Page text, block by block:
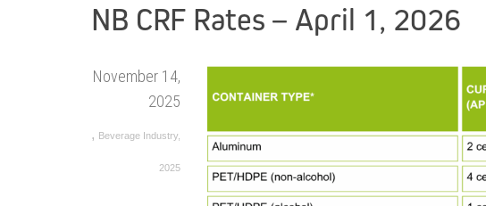
NB CRF Rates – April 1, 2026
November 14,
2025
, Beverage Industry
2025